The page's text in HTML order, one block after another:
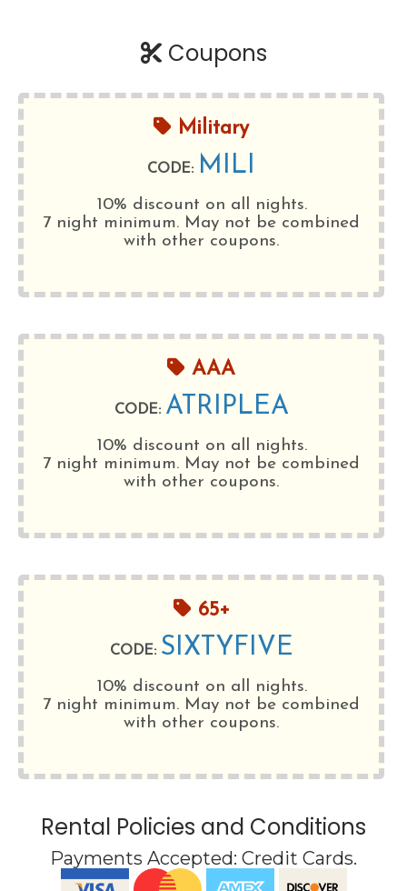
Coupons
Military
CODE: MILI
10% discount on all nights.
7 night minimum. May not be combined
with other coupons.
AAA
CODE: ATRIPLEA
10% discount on all nights.
7 night minimum. May not be combined
with other coupons.
65+
CODE: SIXTYFIVE
10% discount on all nights.
7 night minimum. May not be combined
with other coupons.
Rental Policies and Conditions
Payments Accepted: Credit Cards.